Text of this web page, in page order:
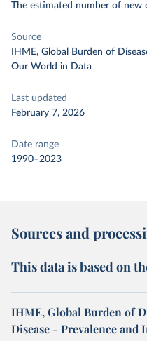
The estimated number of new
Source
IHME, Global Burden of
Our World in Data
Last updated
February 7, 2026
Date range
1990–2023
Sources and
This data is based on
IHME, Global Burden of
Disease - Prevalence and